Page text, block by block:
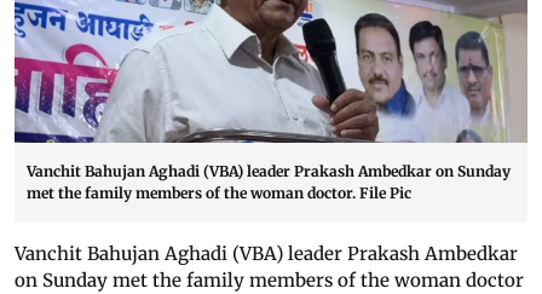
Vanchit Bahujan Aghadi (VBA) leader Prakash Ambedkar on Sunday
met the family members of the woman doctor. File Pic
Vanchit Bahujan Aghadi (VBA) leader Prakash Ambedkar
on Sunday met the family members of the woman doctor